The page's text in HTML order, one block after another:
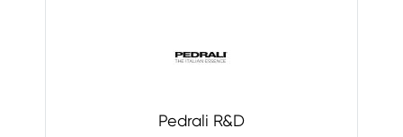
Pedrali R&D